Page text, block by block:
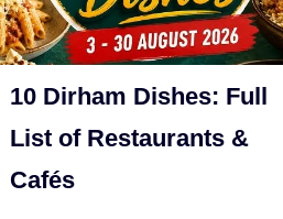
10 Dirham Dishes: Full
List of Restaurants &
Cafés